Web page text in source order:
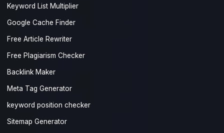
Keyword List Multiplier
Google Cache Finder
Free Article Rewriter
Free Plagiarism Checker
Backlink Maker
Meta Tag Generator
keyword position checker
Sitemap Generator